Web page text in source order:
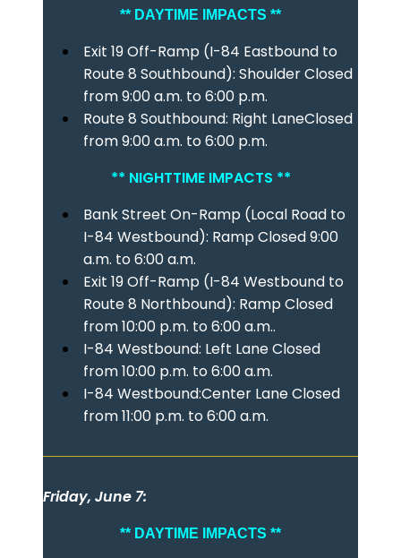
** DAYTIME IMPACTS **
Exit 19 Off-Ramp (I-84 Eastbound to
Route 8 Southbound): Shoulder Closed
from 9:00 a.m. to 6:00 p.m.
Route 8 Southbound: Right LaneClosed
from 9:00 a.m. to 6:00 p.m.
** NIGHTTIME IMPACTS **
Bank Street On-Ramp (Local Road to
I-84 Westbound): Ramp Closed 9:00
a.m. to 6:00 a.m.
Exit 19 Off-Ramp (I-84 Westbound to
Route 8 Northbound): Ramp Closed
from 10:00 p.m. to 6:00 a.m..
I-84 Westbound: Left Lane Closed
from 10:00 p.m. to 6:00 a.m.
I-84 Westbound:Center Lane Closed
from 11:00 p.m. to 6:00 a.m.
Friday, June 7:
** DAYTIME IMPACTS **